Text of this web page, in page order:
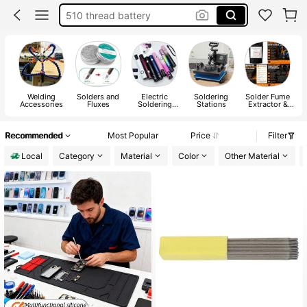
510 thread battery
vapor inhaler pen
vapor pen
Welding
Accessories
Solders and
Fluxes
Electric
Soldering
Soldering
Stations
Solder Fume
Extractor &
Recommended Most Popular Price
Filter
Local
Category Material Color Other Material